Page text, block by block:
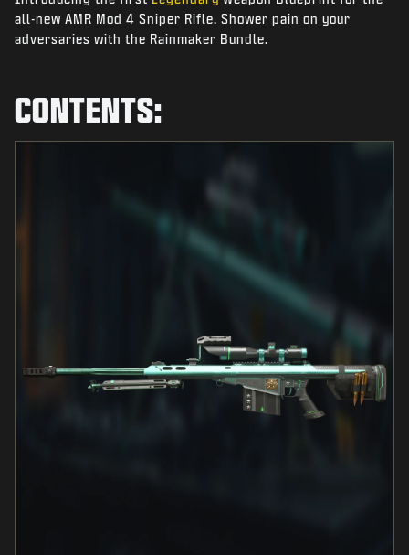
NEWS
STORE
SUPPORT
all-new AMR Mod 4 Sniper Rifle. Shower pain on your
adversaries with the Rainmaker Bundle.
CONTENTS: